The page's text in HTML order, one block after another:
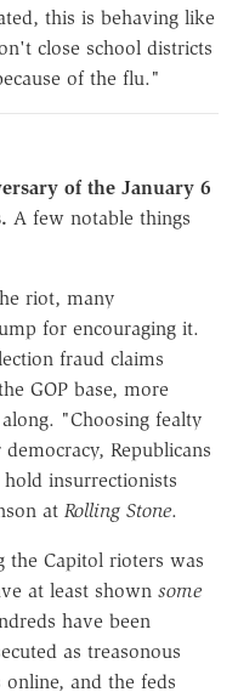
this is behaving like
close school districts
of the flu."
of the January 6
A few notable things
riot, many
for encouraging it.
fraud claims
GOP base, more
"Choosing fealty
Republicans
insurrectionists
at Rolling Stone.
the Capitol rioters was
at least shown some
have been
as treasonous
and the feds